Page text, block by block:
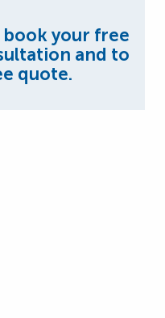
your free
and to
quote.